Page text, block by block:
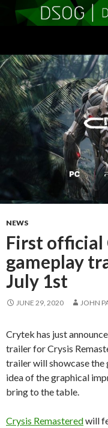
TO
CONTENT
NEWS
First official
gameplay
July 1st
JUNE 29, 2020 JOHN
Crytek has just
trailer for Crysis
trailer will showcase the
idea of the graphical
bring to the table.
Crysis Remasteredwill